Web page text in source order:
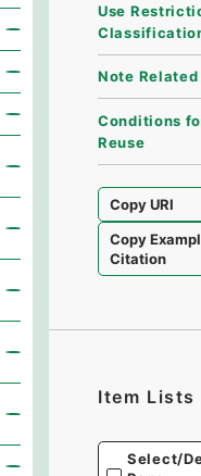
Use
Note Related
Conditions
Reuse
Copy URI
Copy
Citation
Item Lists
Select/